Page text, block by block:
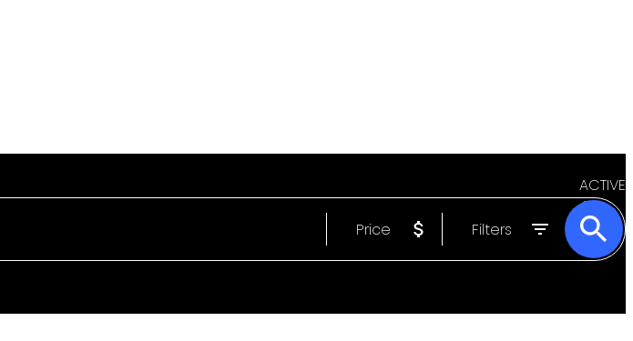
ACTIVE
SOLD
Price Filters